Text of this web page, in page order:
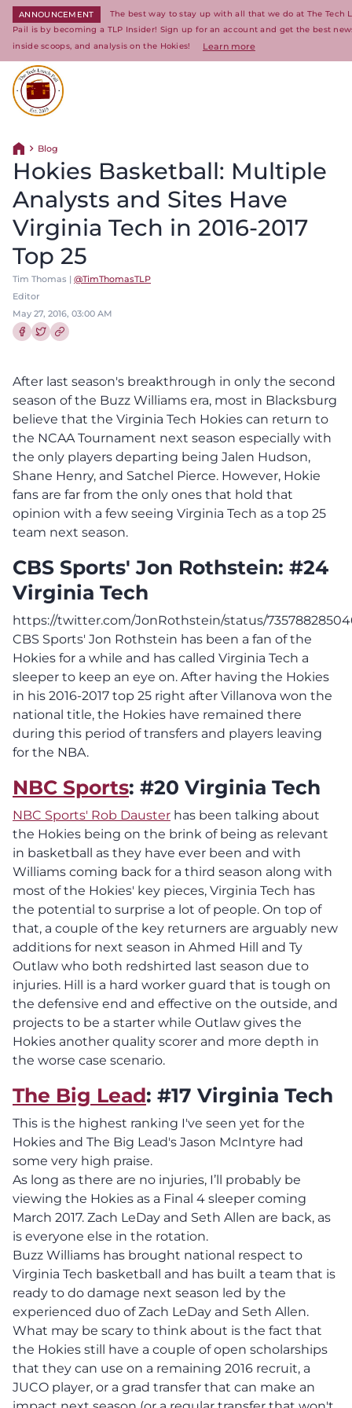
ANNOUNCEMENT
The best way to stay up with all that we do at The Tech
Pail is by becoming a TLP Insider! Sign up for an account and get the best
inside scoops, and analysis on the Hokies!
Learn more
Return home
Blog
Hokies Basketball: Multiple
Analysts and Sites Have
Virginia Tech in 2016-2017
Top 25
Tim Thomas | @TimThomasTLP
Editor
May 27, 2016, 03:00 AM
After last season's breakthrough in only the second
season of the Buzz Williams era, most in Blacksburg
believe that the Virginia Tech Hokies can return to
the NCAA Tournament next season especially with
the only players departing being Jalen Hudson,
Shane Henry, and Satchel Pierce. However, Hokie
fans are far from the only ones that hold that
opinion with a few seeing Virginia Tech as a top 25
team next season.
CBS Sports' Jon Rothstein: #24
Virginia Tech
https://twitter.com/JonRothstein/status/
CBS Sports' Jon Rothstein has been a fan of the
Hokies for a while and has called Virginia Tech a
sleeper to keep an eye on. After having the Hokies
in his 2016-2017 top 25 right after Villanova won the
national title, the Hokies have remained there
during this period of transfers and players leaving
for the NBA.
NBC Sports: #20 Virginia Tech
NBC Sports' Rob Dauster has been talking about
the Hokies being on the brink of being as relevant
in basketball as they have ever been and with
Williams coming back for a third season along with
most of the Hokies' key pieces, Virginia Tech has
the potential to surprise a lot of people. On top of
that, a couple of the key returners are arguably new
additions for next season in Ahmed Hill and Ty
Outlaw who both redshirted last season due to
injuries. Hill is a hard worker guard that is tough on
the defensive end and effective on the outside, and
projects to be a starter while Outlaw gives the
Hokies another quality scorer and more depth in
the worse case scenario.
The Big Lead: #17 Virginia Tech
This is the highest ranking I've seen yet for the
Hokies and The Big Lead's Jason McIntyre had
some very high praise.
As long as there are no injuries, I’ll probably be
viewing the Hokies as a Final 4 sleeper coming
March 2017. Zach LeDay and Seth Allen are back, as
is everyone else in the rotation.
Buzz Williams has brought national respect to
Virginia Tech basketball and has built a team that is
ready to do damage next season led by the
experienced duo of Zach LeDay and Seth Allen.
What may be scary to think about is the fact that
the Hokies still have a couple of open scholarships
that they can use on a remaining 2016 recruit, a
JUCO player, or a grad transfer that can make an